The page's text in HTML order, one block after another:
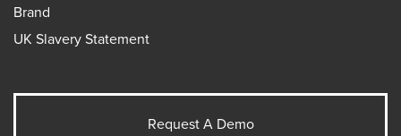
Brand
UK Slavery Statement
Request A Demo